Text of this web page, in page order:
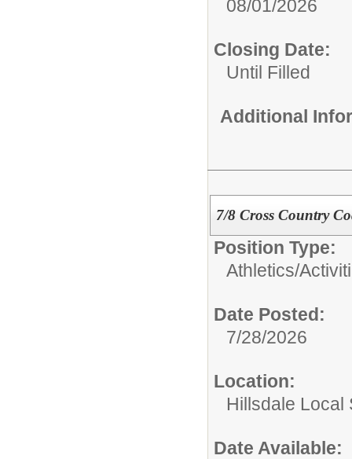
08/01/2026
Closing Date:
Until Filled
Additional
7/8 Cross Country
Position Type:
Athletics/
Date Posted:
7/28/2026
Location:
Hillsdale Local
Date Available: